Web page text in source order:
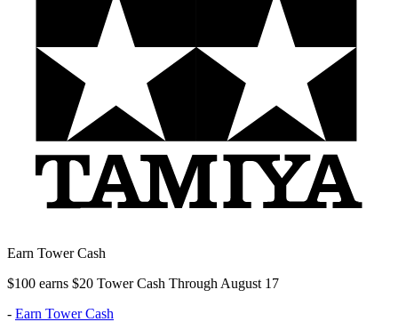
Earn Tower Cash
$100 earns $20 Tower Cash Through August 17
- Earn Tower Cash